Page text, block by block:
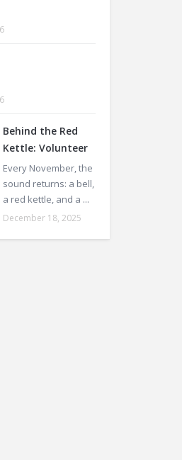
Behind the Red
Kettle: Volunteer
Every November, the
sound returns: a bell,
a red kettle, and a ...
December 18, 2025